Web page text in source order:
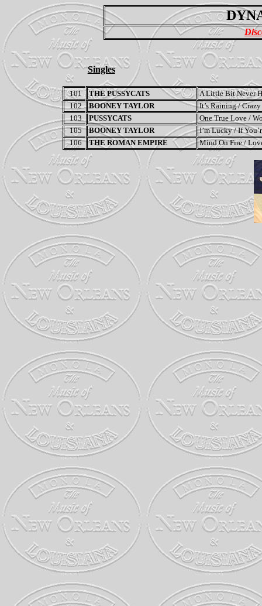
Singles
101 THE PUSSYCATS
A Little Bit Never
102
BOONEY TAYLOR
It’s Raining /
103
PUSSYCATS
One True Love /
105
BOONEY TAYLOR
I’m Lucky / If
106
THE ROMAN EMPIRE Mind On Fire /